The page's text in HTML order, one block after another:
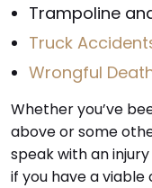
Trampoline
Truck
Wrongful
Whether you’ve
above or some
speak with an
if you have a viable